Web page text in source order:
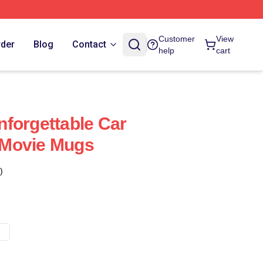
Blog Contact
Customer
help
View
cart
Car
Mugs